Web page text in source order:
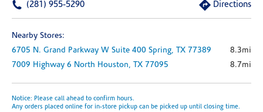
(281) 955-5290 Directions
Nearby Stores:
6705 N. Grand Parkway W Suite 400 Spring, TX 77389
8.3mi
7009 Highway 6 North Houston, TX 77095 8.7mi
Notice: Please call ahead to confirm hours.
Any orders placed online for in-store pickup can be picked up until closing time.